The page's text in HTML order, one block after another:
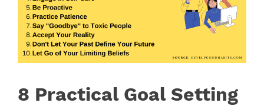
8 Practical Goal Setting